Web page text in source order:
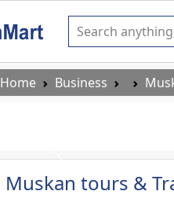
Home Business
Previous
Muskan tours &